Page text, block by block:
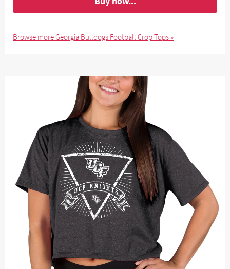
Browse more Georgia Bulldogs Football Crop Tops »